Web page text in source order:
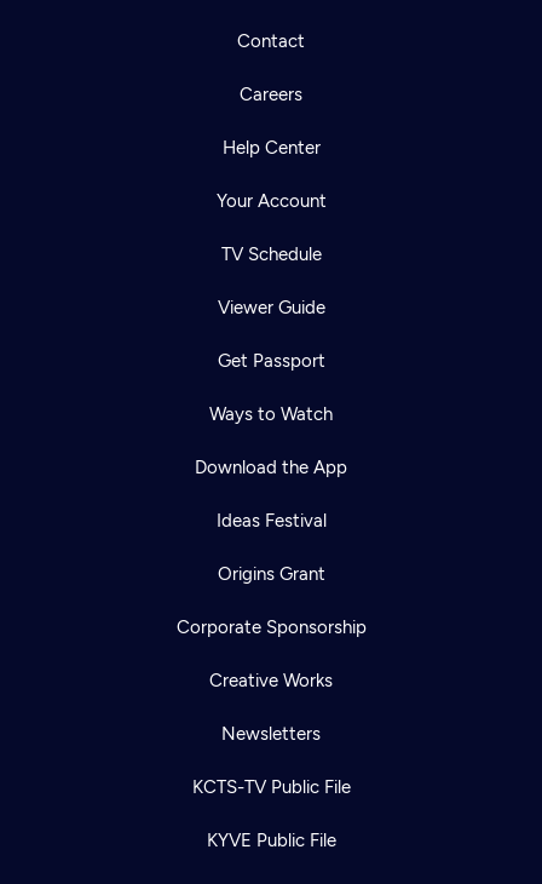
Contact
Careers
Help Center
Your Account
TV Schedule
Viewer Guide
Get Passport
Ways to Watch
Download the App
Ideas Festival
Origins Grant
Corporate Sponsorship
Creative Works
Newsletters
KCTS-TV Public File
KYVE Public File